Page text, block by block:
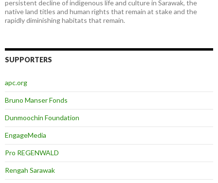
persistent decline of indigenous life and culture in Sarawak, the
native land titles and human rights that remain at stake and the
rapidly diminishing habitats that remain.
SUPPORTERS
apc.org
Bruno Manser Fonds
Dunmoochin Foundation
EngageMedia
Pro REGENWALD
Rengah Sarawak